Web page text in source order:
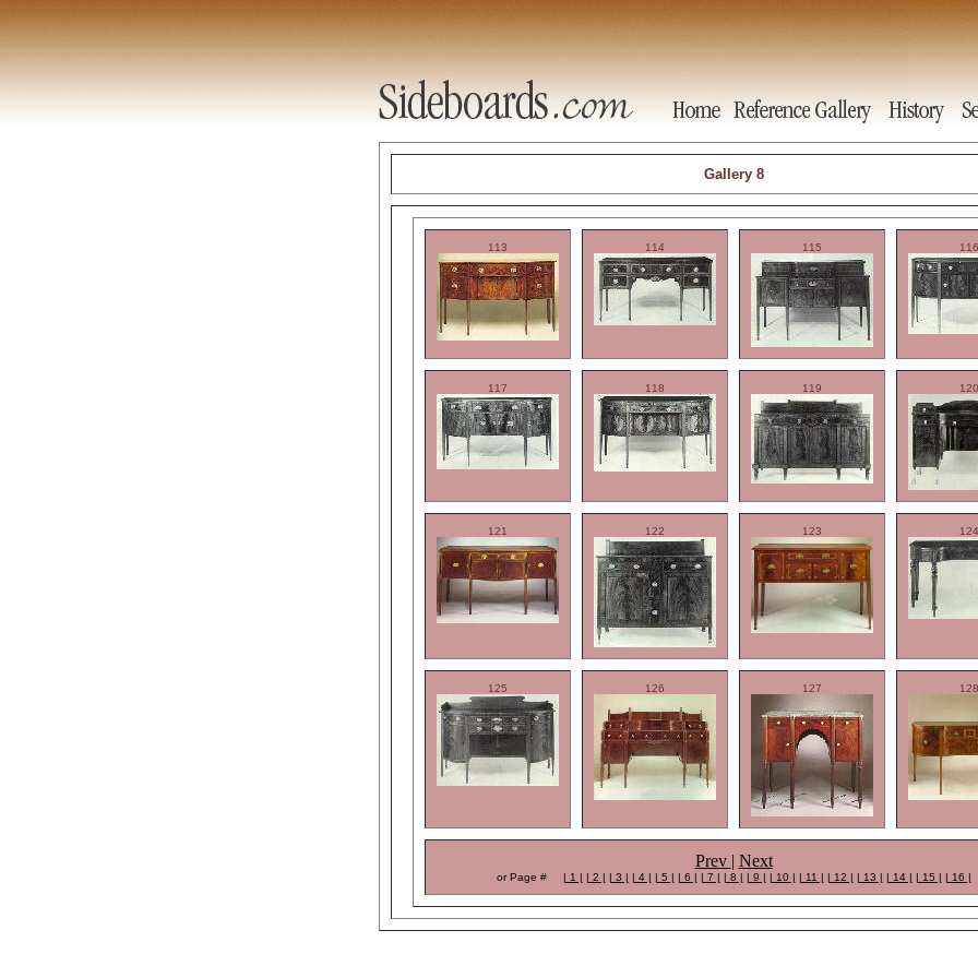
Gallery 8
113 114 115 116
117 118 119 120
121 122 123 124
125 126 127 128
Prev | Next
or Page # | 1 | | 2 | | 3 | | 4 | | 5 | | 6 | | 7 | | 8 | | 9 | | 10 | | 11 | | 12 | | 13 | | 14 | | 15 | | 16 |